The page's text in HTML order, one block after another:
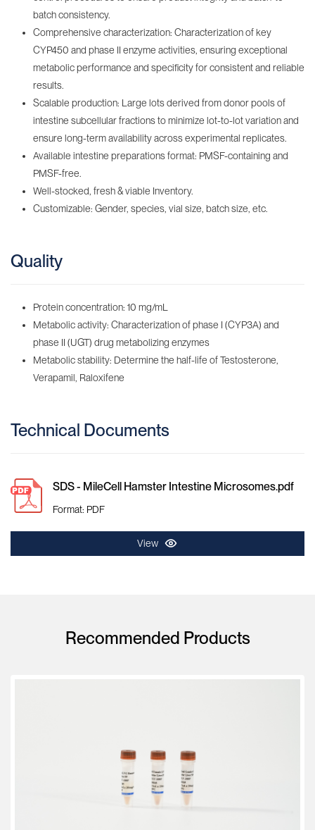
batch consistency.
Comprehensive characterization: Characterization of key
CYP450 and phase II enzyme activities, ensuring exceptional
metabolic performance and specificity for consistent and reliable
results.
Scalable production: Large lots derived from donor pools of
intestine subcellular fractions to minimize lot-to-lot variation and
ensure long-term availability across experimental replicates.
Available intestine preparations format: PMSF-containing‌ and
PMSF-free.
Well-stocked, fresh & viable Inventory‌.
Customizable: Gender, species, vial size, batch size, etc.
Quality
Protein concentration: 10 mg/mL
Metabolic activity: Characterization of phase I (CYP3A) and
phase II (UGT) drug metabolizing enzymes
Metabolic stability: Determine the half-life of Testosterone,
Verapamil, Raloxifene
Technical Documents
SDS - MileCell Hamster Intestine Microsomes.pdf
Format: PDF
View
Recommended Products